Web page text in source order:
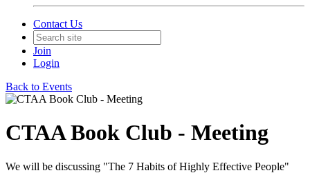
Contact Us
Join
Login
Back to Events
CTAA Book Club - Meeting
We will be discussing "The 7 Habits of Highly Effective People"